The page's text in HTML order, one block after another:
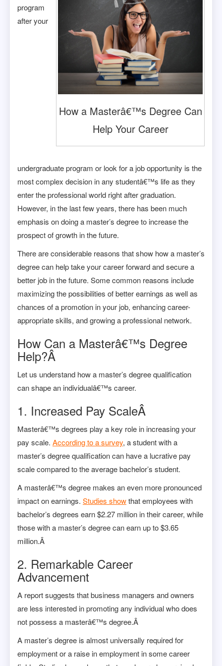
How a Masterâ€™s Degree Can
Help Your Career
program
after your
undergraduate program or look for a job opportunity is the
most complex decision in any studentâ€™s life as they
enter the professional world right after graduation.
However, in the last few years, there has been much
emphasis on doing a master’s degree to increase the
prospect of growth in the future.
There are considerable reasons that show how a master’s
degree can help take your career forward and secure a
better job in the future. Some common reasons include
maximizing the possibilities of better earnings as well as
chances of a promotion in your job, enhancing career-
appropriate skills, and growing a professional network.
How Can a Masterâ€™s Degree
Help?Â
Let us understand how a master’s degree qualification
can shape an individualâ€™s career.
1. Increased Pay ScaleÂ
Masterâ€™s degrees play a key role in increasing your
pay scale. According to a survey, a student with a
master’s degree qualification can have a lucrative pay
scale compared to the average bachelor’s student.
A masterâ€™s degree makes an even more pronounced
impact on earnings. Studies showthat employees with
bachelor’s degrees earn $2.27 million in their career, while
those with a master’s degree can earn up to $3.65
million.Â
2. Remarkable Career
Advancement
A reportsuggests that business managers and owners
are less interested in promoting any individual who does
not possess a masterâ€™s degree.Â
A master’s degree is almost universally required for
employment or a raise in employment in some career